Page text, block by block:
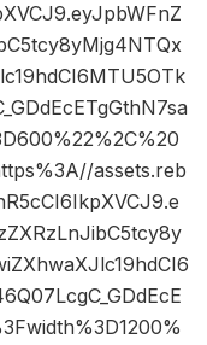
assets.reb